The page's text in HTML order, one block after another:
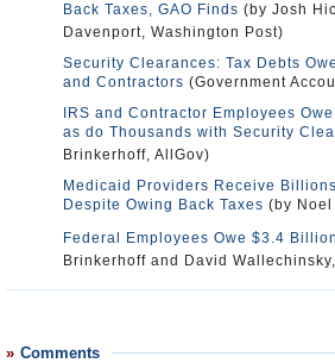
Back Taxes, GAO Finds (by Josh
Davenport, Washington Post)
Security Clearances: Tax Debts
and Contractors (Government
IRS and Contractor Employees
as do Thousands with Security
Brinkerhoff, AllGov)
Medicaid Providers Receive
Despite Owing Back Taxes (by
Federal Employees Owe $3.4
Brinkerhoff and David
Comments